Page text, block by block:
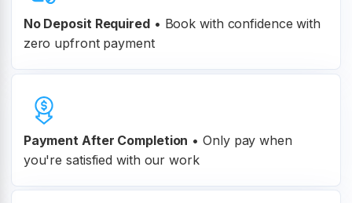
No Deposit Required• Book with confidence with
zero upfront payment
Payment After Completion • Only pay when
you're satisfied with our work